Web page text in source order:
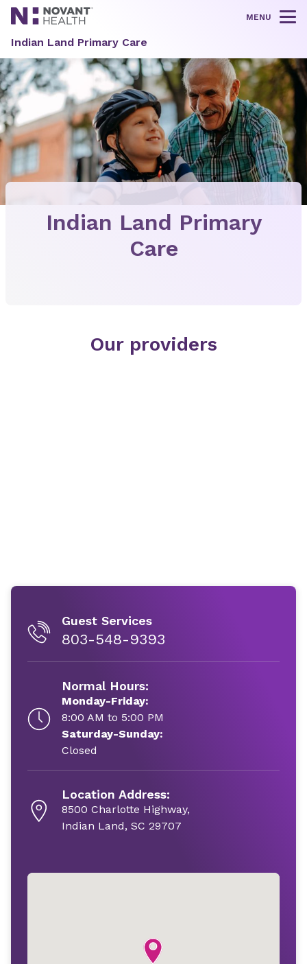
MENU
Indian Land Primary Care
Indian Land Primary
Care
Our providers
Guest Services
803-548-9393
Normal Hours:
Monday-Friday:
8:00 AM to 5:00 PM
Saturday-Sunday:
Closed
Location Address:
8500 Charlotte Highway,
Indian Land, SC 29707